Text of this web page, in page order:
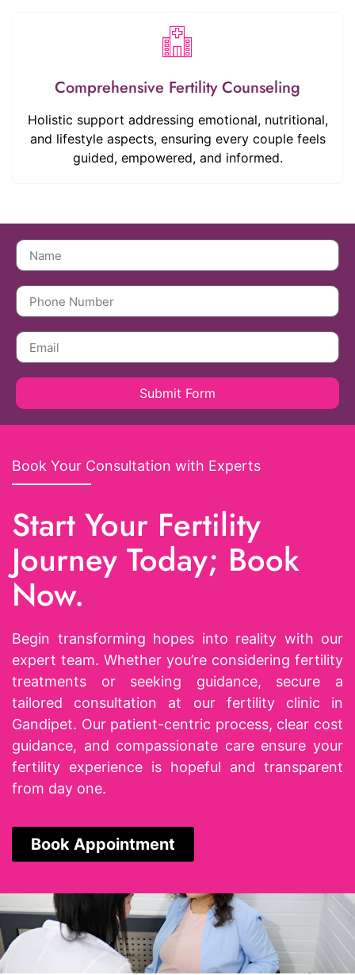
Comprehensive Fertility Counseling
Holistic support addressing emotional, nutritional,
and lifestyle aspects, ensuring every couple feels
guided, empowered, and informed.
Submit Form
Book Your Consultation with Experts
Start Your Fertility
Journey Today; Book
Now.
Begin transforming hopes into reality with our
expert team. Whether you’re considering fertility
treatments or seeking guidance, secure a
tailored consultation at our fertility clinic in
Gandipet. Our patient-centric process, clear cost
guidance, and compassionate care ensure your
fertility experience is hopeful and transparent
from day one.
Book Appointment